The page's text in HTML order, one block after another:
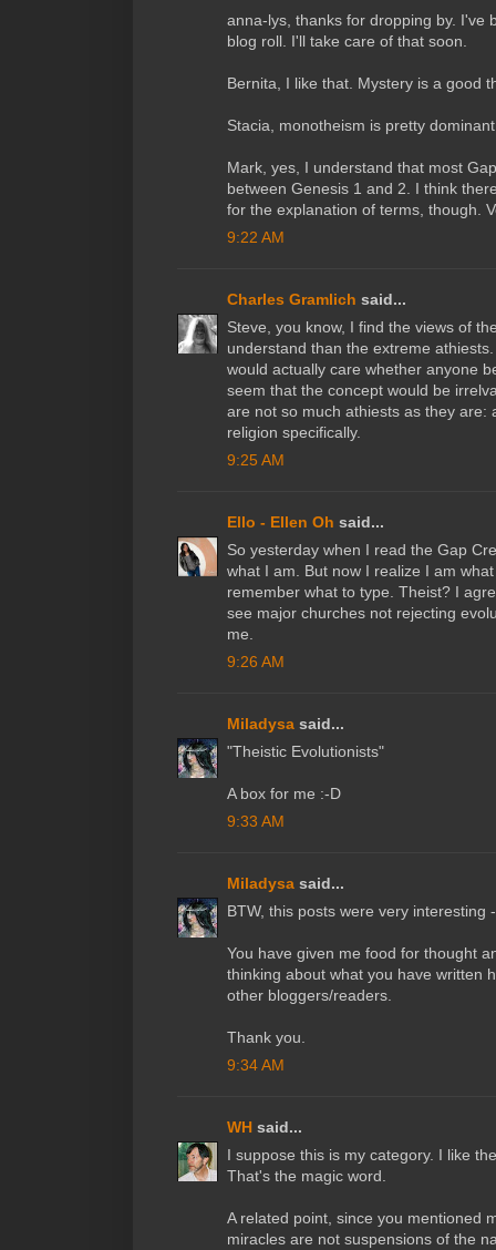
anna-lys, thanks for dropping by. I've
blog roll. I'll take care of that soon.
Bernita, I like that. Mystery is a good
Stacia, monotheism is pretty
Mark, yes, I understand that most
between Genesis 1 and 2. I think
for the explanation of terms, though.
9:22 AM
Charles Gramlich said...
Steve, you know, I find the views of
understand than the extreme
would actually care whether anyone
seem that the concept would be
are not so much athiests as they are:
religion specifically.
9:25 AM
Ello - Ellen Oh said...
So yesterday when I read the Gap
what I am. But now I realize I am
remember what to type. Theist? I
see major churches not rejecting
me.
9:26 AM
Miladysa said...
"Theistic Evolutionists"
A box for me :-D
9:33 AM
Miladysa said...
BTW, this posts were very interesting
You have given me food for thought
thinking about what you have written
other bloggers/readers.
Thank you.
9:34 AM
WH said...
I suppose this is my category. I like
That's the magic word.
A related point, since you mentioned
miracles are not suspensions of the